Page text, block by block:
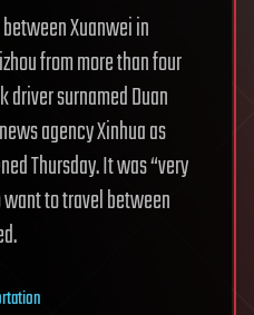
Xuanwei in
from more than four
driver surnamed Duan
agency Xinhua as
Thursday. It was “very
to travel between